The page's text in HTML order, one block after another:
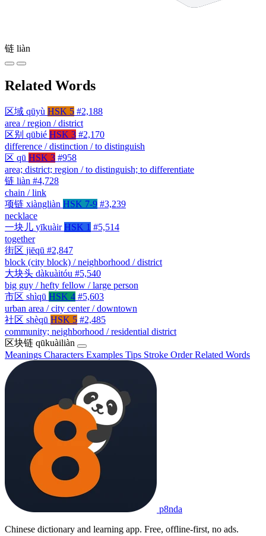
链 liàn
Related Words
区域 qūyù HSK 5 #2,188
area / region / district
区别 qūbié HSK 3 #2,170
difference / distinction / to distinguish
区 qū HSK 3 #958
area; district; region / to distinguish; to differentiate
链 liàn #4,728
chain / link
项链 xiàngliàn HSK 7-9 #3,239
necklace
一块儿 yīkuàir HSK 1 #5,514
together
街区 jiēqū #2,847
block (city block) / neighborhood / district
大块头 dàkuàitóu #5,540
big guy / hefty fellow / large person
市区 shìqū HSK 4 #5,603
urban area / city center / downtown
社区 shèqū HSK 5 #2,485
community; neighborhood / residential district
区块链 qūkuàiliàn
Meanings Characters Examples Tips Stroke OrderRelated Words
p8nda
Chinese dictionary and learning app. Free, offline-first, no ads.